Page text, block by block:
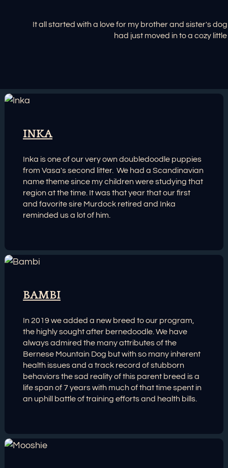
It all started with a love for my brother and sister's
had just moved in to a cozy
INKA
Inka is one of our very own doubledoodle puppies
from Vasa's second litter. We had a Scandinavian
name theme since my children were studying that
region at the time. It was that year that our first
and favorite sire Murdock retired and Inka
reminded us a lot of him.
BAMBI
In 2019 we added a new breed to our program,
the highly sought after bernedoodle. We have
always admired the many attributes of the
Bernese Mountain Dog but with so many inherent
health issues and a track record of stubborn
behaviors the sad reality of this parent breed is a
life span of 7 years with much of that time spent in
an uphill battle of training efforts and health bills.